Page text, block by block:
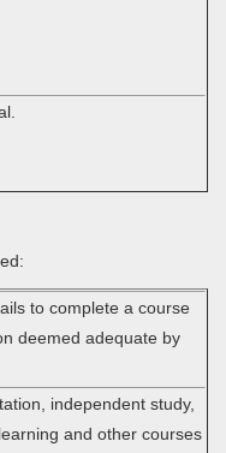
to complete a course
deemed adequate by
independent study,
and other courses